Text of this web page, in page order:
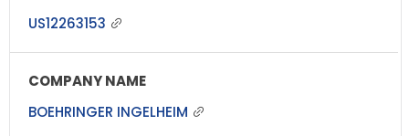
US12263153
BOEHRINGER INGELHEIM